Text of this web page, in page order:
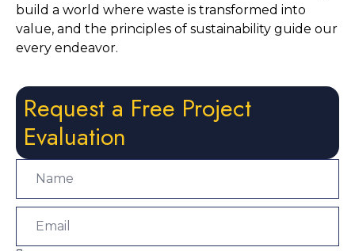
build a world where waste is transformed into
value, and the principles of sustainability guide our
every endeavor.
Request a Free Project
Evaluation